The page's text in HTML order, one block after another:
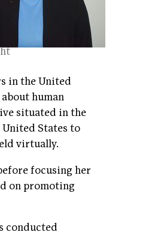
in the United
human
situated in the
States to
virtually.
focusing her
on promoting
conducted